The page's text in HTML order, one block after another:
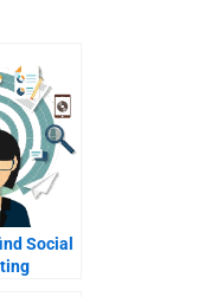
Social